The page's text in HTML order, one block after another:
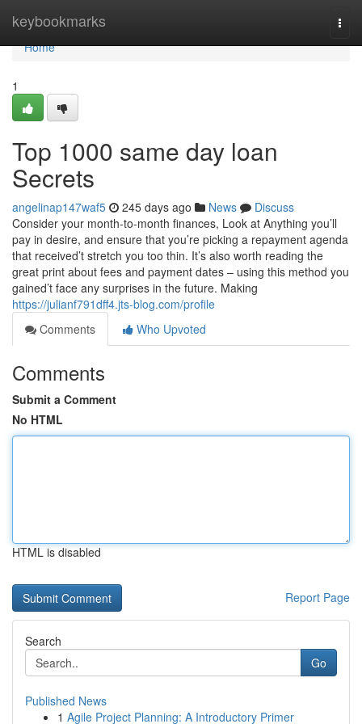
keybookmarks
Home
Home
1
Top 1000 same day loan
Secrets
angelinap147waf5 245 days ago News
Discuss
Consider your month-to-month finances, Look at Anything you’ll
pay in desire, and ensure that you’re picking a repayment agenda
that received’t stretch you too thin. It’s also worth reading the
great print about fees and payment dates – using this method you
gained’t face any surprises in the future. Making
https://julianf791dff4.jts-blog.com/profile
Comments
Who Upvoted
Comments
Submit a Comment
No HTML
HTML is disabled
Report Page
Search
Go
Published News
1 Agile Project Planning: A Introductory Primer